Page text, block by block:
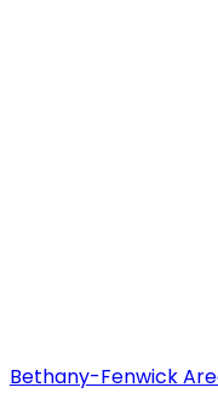
Bethany-Fenwick